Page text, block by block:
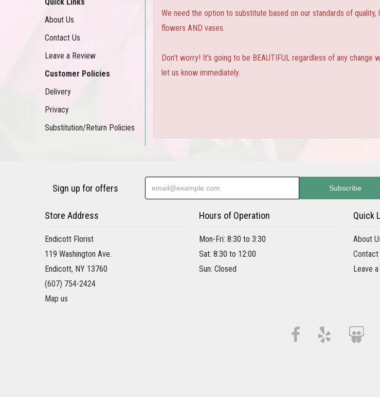
About Us
Contact Us
Leave a Review
Customer Policies
Delivery
Privacy
Substitution/Return Policies
We need the option to substitute based on our standards of
flowers AND vases.
Don't worry! It's going to be BEAUTIFUL regardless of any
let us know immediately.
Sign up for offers
Store Address
Endicott Florist
119 Washington Ave.
Endicott, NY 13760
(607) 754-2424
Map us
Hours of Operation
Mon-Fri: 8:30 to 3:30
Sat: 8:30 to 12:00
Sun: Closed
Quick
About
Contact
Leave